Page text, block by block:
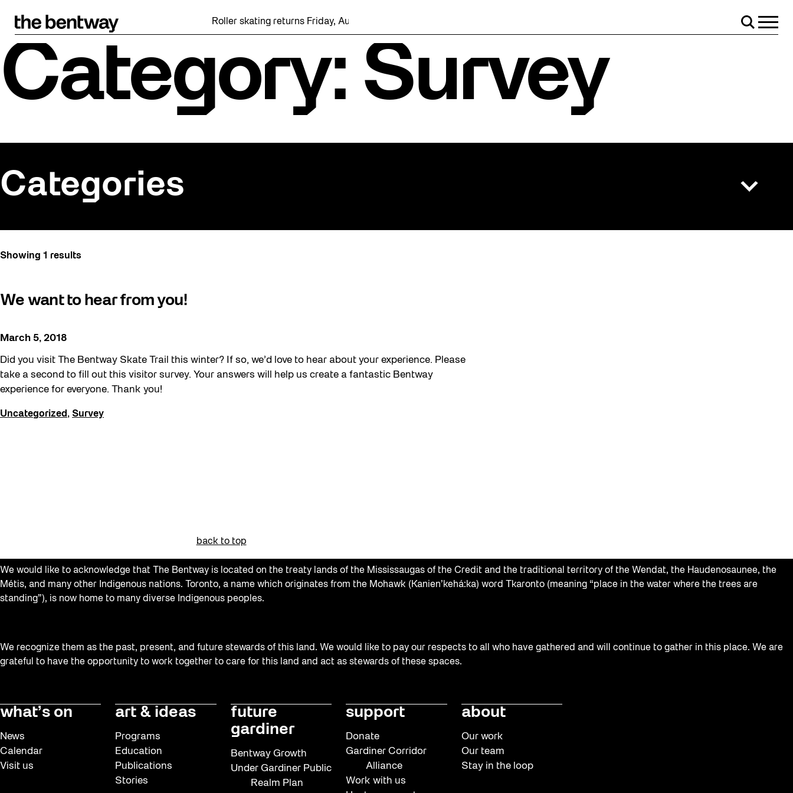
content
Roller skating returns Friday, August 7 with a party at the Bentway Skate Trail!
Menu
Category: Survey
Categories
Art
Arts & Culture
Building a Sustainable Toronto
Communal Table
Community
FIFA World Cup 2026
Future Gardiner
Get Involved
Halloween
Installation
Neighbourhood Nuit
Opportunities
Pulse Topology
Recreation & Sport
Showing 1 results
We want to hear from you!
March 5, 2018
Did you visit The Bentway Skate Trail this winter? If so, we’d love to hear about your experience. Please
take a second to fill out this visitor survey. Your answers will help us create a fantastic Bentway
experience for everyone. Thank you!
Uncategorized , Survey
back to top
We would like to acknowledge that The Bentway is located on the treaty lands of the Mississaugas of the Credit and the traditional territory of the Wendat, the Haudenosaunee, the
Métis, and many other Indigenous nations. Toronto, a name which originates from the Mohawk (Kanien’kehá:ka) word Tkaronto (meaning “place in the water where the trees are
standing”), is now home to many diverse Indigenous peoples.
We recognize them as the past, present, and future stewards of this land. We would like to pay our respects to all who have gathered and will continue to gather in this place. We are
grateful to have the opportunity to work together to care for this land and act as stewards of these spaces.
what’s on
News
Calendar
Visit us
art & ideas
Programs
Education
Publications
Stories
future
gardiner
Bentway Growth
Under Gardiner Public
Realm Plan
support
Donate
Gardiner Corridor
Alliance
Work with us
about
Our work
Our team
Stay in the loop